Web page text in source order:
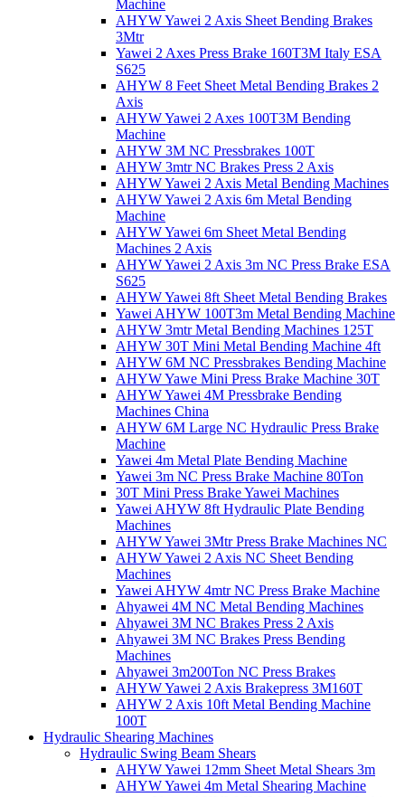
Machine
AHYW Yawei 2 Axis Sheet Bending Brakes
3Mtr
Yawei 2 Axes Press Brake 160T3M Italy ESA
S625
AHYW 8 Feet Sheet Metal Bending Brakes 2
Axis
AHYW Yawei 2 Axes 100T3M Bending
Machine
AHYW 3M NC Pressbrakes 100T
AHYW 3mtr NC Brakes Press 2 Axis
AHYW Yawei 2 Axis Metal Bending Machines
AHYW Yawei 2 Axis 6m Metal Bending
Machine
AHYW Yawei 6m Sheet Metal Bending
Machines 2 Axis
AHYW Yawei 2 Axis 3m NC Press Brake ESA
S625
AHYW Yawei 8ft Sheet Metal Bending Brakes
Yawei AHYW 100T3m Metal Bending Machine
AHYW 3mtr Metal Bending Machines 125T
AHYW 30T Mini Metal Bending Machine 4ft
AHYW 6M NC Pressbrakes Bending Machine
AHYW Yawe Mini Press Brake Machine 30T
AHYW Yawei 4M Pressbrake Bending
Machines China
AHYW 6M Large NC Hydraulic Press Brake
Machine
Yawei 4m Metal Plate Bending Machine
Yawei 3m NC Press Brake Machine 80Ton
30T Mini Press Brake Yawei Machines
Yawei AHYW 8ft Hydraulic Plate Bending
Machines
AHYW Yawei 3Mtr Press Brake Machines NC
AHYW Yawei 2 Axis NC Sheet Bending
Machines
Yawei AHYW 4mtr NC Press Brake Machine
Ahyawei 4M NC Metal Bending Machines
Ahyawei 3M NC Brakes Press 2 Axis
Ahyawei 3M NC Brakes Press Bending
Machines
Ahyawei 3m200Ton NC Press Brakes
AHYW Yawei 2 Axis Brakepress 3M160T
AHYW 2 Axis 10ft Metal Bending Machine
100T
Hydraulic Shearing Machines
Hydraulic Swing Beam Shears
AHYW Yawei 12mm Sheet Metal Shears 3m
AHYW Yawei 4m Metal Shearing Machine